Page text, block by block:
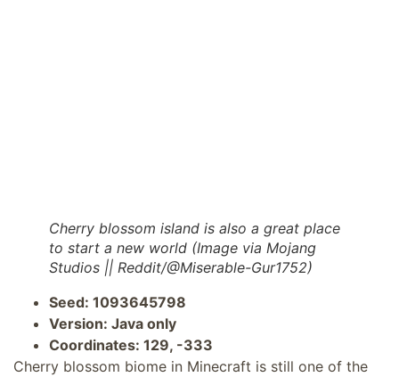
Cherry blossom island is also a great place
to start a new world (Image via Mojang
Studios || Reddit/@Miserable-Gur1752)
Seed: 1093645798
Version: Java only
Coordinates: 129, -333
Cherry blossom biome in Minecraft is still one of the